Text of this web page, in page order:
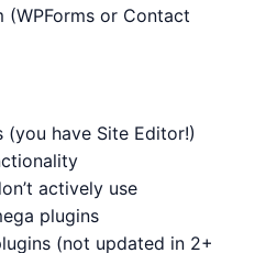
(WPForms or Contact
(you have Site Editor!)
actively use
plugins
(not updated in 2+